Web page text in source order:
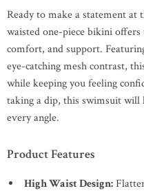
Ready to make a statement at
waisted one-piece bikini
comfort, and support.
eye-catching mesh contrast,
while keeping you feeling
taking a dip, this swimsuit will
every angle.
Product Features
High Waist Design: